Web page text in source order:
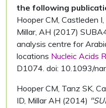
the following
Hooper CM, Castleden
Millar, AH (2017)
analysis centre for
locations Nucleic Acids
D1074. doi: 10.1093/
Hooper CM, Tanz SK,
ID, Millar AH (2014)